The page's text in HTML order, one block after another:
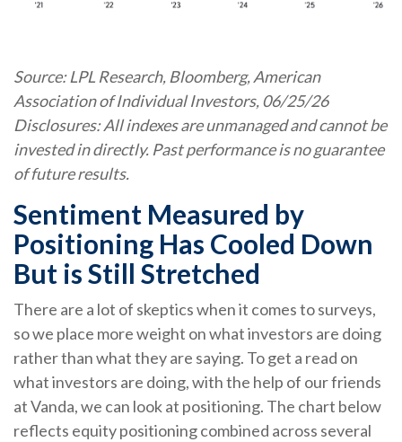
Source: LPL Research, Bloomberg, American
Association of Individual Investors, 06/25/26
Disclosures: All indexes are unmanaged and cannot be
invested in directly. Past performance is no guarantee
of future results.
Sentiment Measured by
Positioning Has Cooled Down
But is Still Stretched
There are a lot of skeptics when it comes to surveys,
so we place more weight on what investors are doing
rather than what they are saying. To get a read on
what investors are doing, with the help of our friends
at Vanda, we can look at positioning. The chart below
reflects equity positioning combined across several